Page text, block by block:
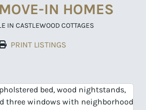
IN HOMES
IN CASTLEWOOD COTTAGES
PRINT LISTINGS